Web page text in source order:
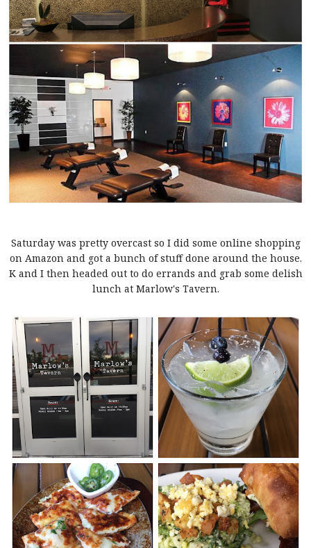
Saturday was pretty overcast so I did some online shopping
on Amazon and got a bunch of stuff done around the house.
K and I then headed out to do errands and grab some delish
lunch at Marlow's Tavern.